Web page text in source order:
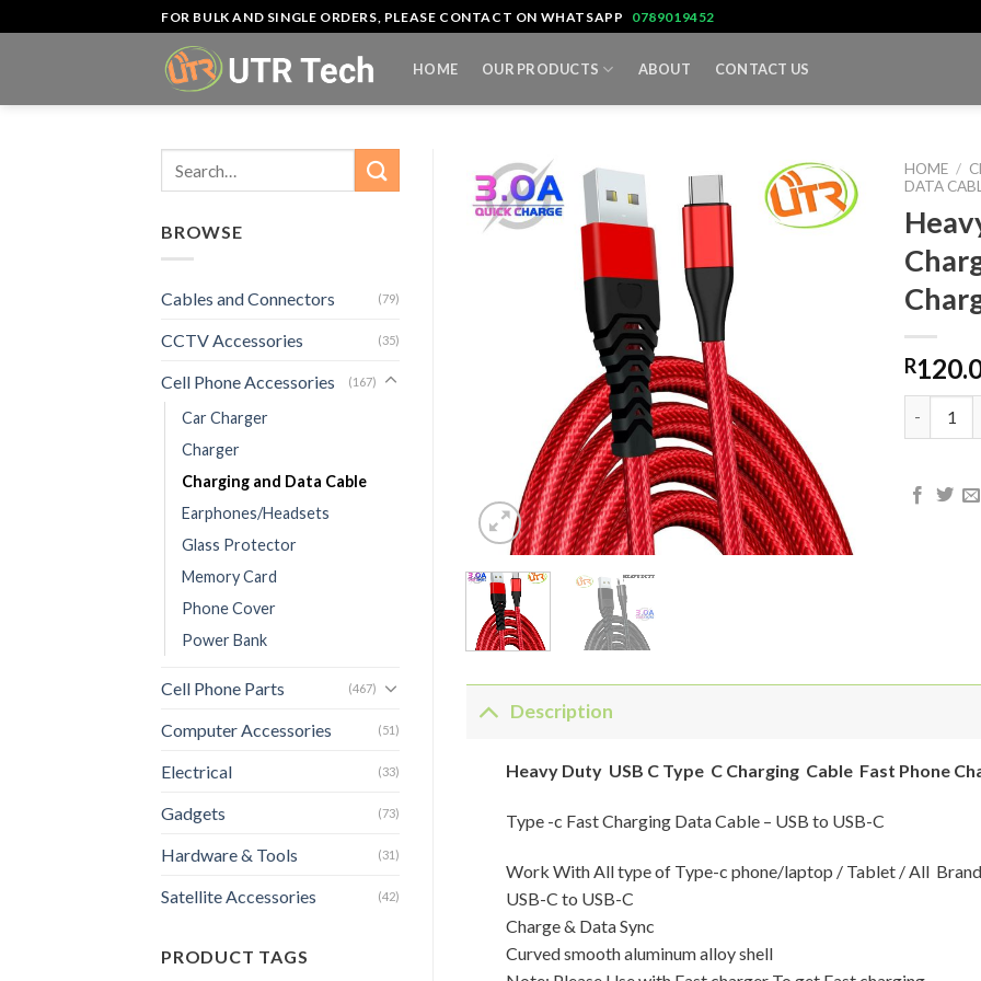
to
FOR BULK AND SINGLE ORDERS, PLEASE CONTACT ON WHATSAPP 0789019452
HOME OUR PRODUCTS ABOUT CONTACT US
BROWSE
Cables and Connectors (79)
CCTV Accessories (35)
Cell Phone Accessories (167)
Car Charger
Charger
Charging and Data Cable
Earphones/Headsets
Glass Protector
Memory Card
Phone Cover
Power Bank
Cell Phone Parts (467)
Computer Accessories (51)
Electrical (33)
Gadgets (73)
Hardware & Tools (31)
Satellite Accessories (42)
PRODUCT TAGS
HOME /
DATA
R
Description
Heavy Duty USB C Type C Charging Cable Fast Phone
Type -c Fast Charging Data Cable – USB to USB-C
Work With All type of Type-c phone/laptop / Tablet / All Brand
USB-C to USB-C
Charge & Data Sync
Curved smooth aluminum alloy shell